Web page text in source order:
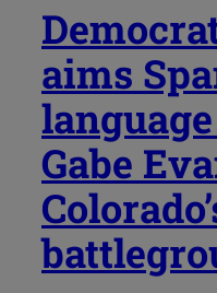
aims
Gabe